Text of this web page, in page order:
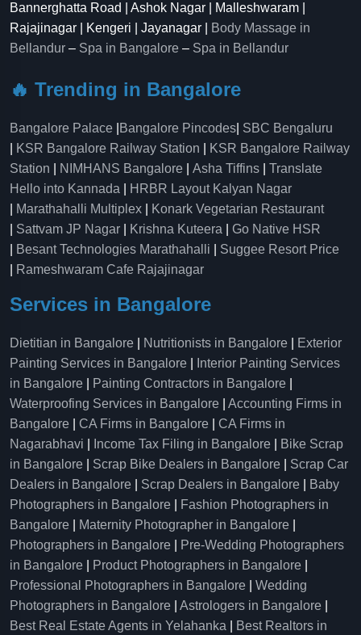
Bannerghatta Road | Ashok Nagar | Malleshwaram |
Rajajinagar | Kengeri | Jayanagar |
Body Massage in
Bellandur – Spa in Bangalore – Spa in Bellandur
🔥 Trending in Bangalore
Bangalore Palace Bangalore Pincodes SBC Bengaluru
KSR Bangalore Railway Station
KSR Bangalore Railway
Station
NIMHANS Bangalore Asha Tiffins
Translate
Hello into Kannada
HRBR Layout Kalyan Nagar
Marathahalli Multiplex
Konark Vegetarian Restaurant
Sattvam JP Nagar Krishna Kuteera
Go Native HSR
Besant Technologies Marathahalli
Suggee Resort Price
Rameshwaram Cafe Rajajinagar
Services in Bangalore
Dietitian in Bangalore Nutritionists in Bangalore
Exterior
Painting Services in Bangalore
Interior Painting Services
in Bangalore
Painting Contractors in Bangalore
Waterproofing Services in Bangalore
Accounting Firms in
Bangalore
CA Firms in Bangalore
CA Firms in
Nagarabhavi
Income Tax Filing in Bangalore
Bike Scrap
in Bangalore
Scrap Bike Dealers in Bangalore
Scrap Car
Dealers in Bangalore
Scrap Dealers in Bangalore
Baby
Photographers in Bangalore
Fashion Photographers in
Bangalore
Maternity Photographer in Bangalore
Photographers in Bangalore
Pre-Wedding Photographers
in Bangalore
Product Photographers in Bangalore
Professional Photographers in Bangalore
Wedding
Photographers in Bangalore
Astrologers in Bangalore
Best Real Estate Agents in Yelahanka
Best Realtors in